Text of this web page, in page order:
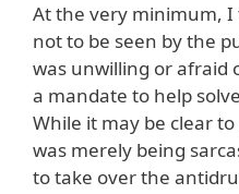
At the very minimum, I
not to be seen by the
was unwilling or afraid
a mandate to help
While it may be clear
was merely being
to take over the